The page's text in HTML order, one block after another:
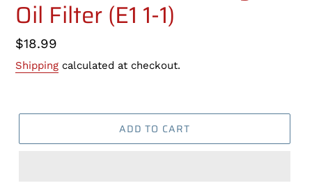
Oil Filter (E1 1-1)
Regular
price
$18.99
Shipping calculated at checkout.
ADD TO CART